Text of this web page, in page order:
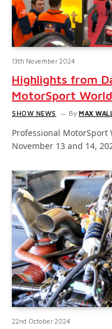
13th November 2024
Highlights from
MotorSport
SHOW NEWS By MAX
Professional MotorSport
November 13 and 14,
22nd October 2024